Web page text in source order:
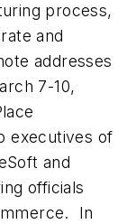
process,
and
addresses
7-10,
executives of
and
officials
In